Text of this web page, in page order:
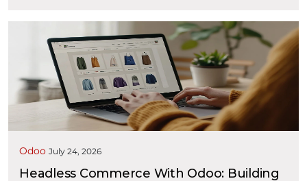
operational efficiency. The Order-to-Cash (O2C)
process encompasses every activity from
receiving a customer inquiry to collecting
payment and recording revenue. It typically
spans multiple …Continue reading“How AI is Making
Odoo July 24, 2026
Headless Commerce With Odoo: Building